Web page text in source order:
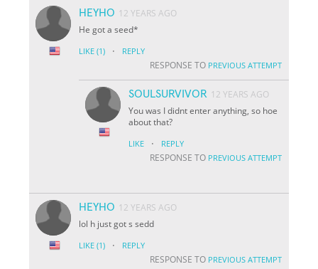
HEYHO 12 YEARS AGO
He got a seed*
LIKE (1) · REPLY
RESPONSE TO PREVIOUS ATTEMPT
SOULSURVIVOR 12 YEARS AGO
You was I didnt enter anything, so hoe
about that?
LIKE · REPLY
RESPONSE TO PREVIOUS ATTEMPT
HEYHO 12 YEARS AGO
lol h just got s sedd
LIKE (1) · REPLY
RESPONSE TO PREVIOUS ATTEMPT